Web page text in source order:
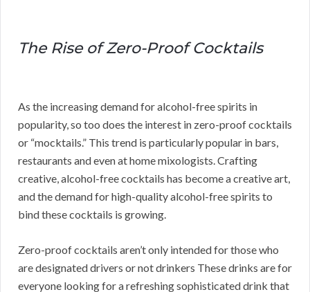
The Rise of Zero-Proof Cocktails
As the increasing demand for alcohol-free spirits in
popularity, so too does the interest in zero-proof cocktails
or “mocktails.” This trend is particularly popular in bars,
restaurants and even at home mixologists. Crafting
creative, alcohol-free cocktails has become a creative art,
and the demand for high-quality alcohol-free spirits to
bind these cocktails is growing.
Zero-proof cocktails aren’t only intended for those who
are designated drivers or not drinkers These drinks are for
everyone looking for a refreshing sophisticated drink that